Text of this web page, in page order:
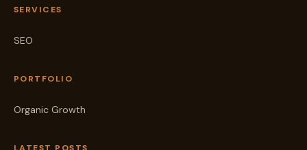
SERVICES
SEO
PORTFOLIO
Organic Growth